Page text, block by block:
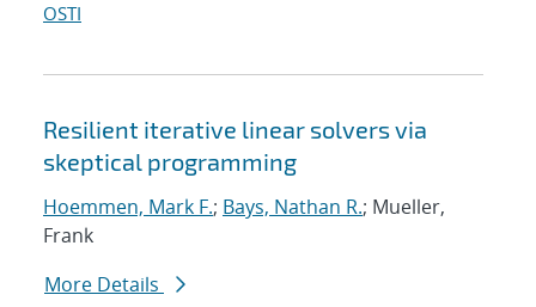
OSTI
Resilient iterative linear solvers via
skeptical programming
Hoemmen, Mark F.; Bays, Nathan R.; Mueller,
Frank
More Details